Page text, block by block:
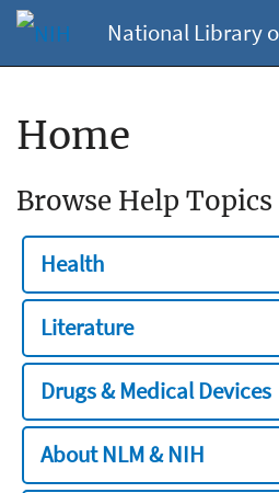
National Library
Home
Browse Help Topics
Health
Literature
Drugs & Medical Devices
About NLM & NIH